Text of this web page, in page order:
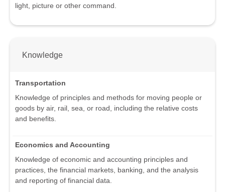
light, picture or other command.
Knowledge
Transportation
Knowledge of principles and methods for moving people or
goods by air, rail, sea, or road, including the relative costs
and benefits.
Economics and Accounting
Knowledge of economic and accounting principles and
practices, the financial markets, banking, and the analysis
and reporting of financial data.